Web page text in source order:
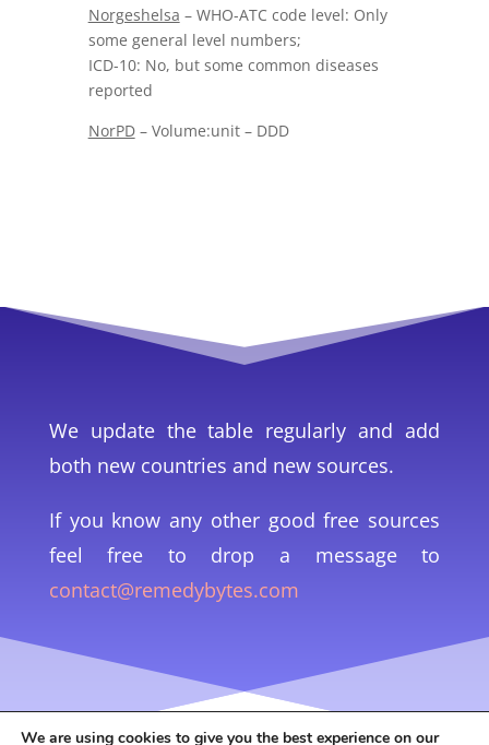
Norgeshelsa – WHO-ATC code level: Only
some general level numbers;
ICD-10: No, but some common diseases
reported
NorPD– Volume:unit – DDD
We update the table regularly and add
both new countries and new sources.
If you know any other good free sources
feel free to drop a message to
contact@remedybytes.com
We are using cookies to give you the best experience on our